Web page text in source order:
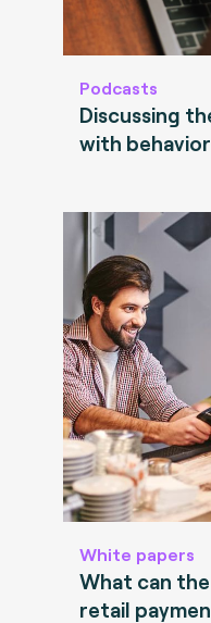
Podcasts
Discussing
with
White papers
What can
retail